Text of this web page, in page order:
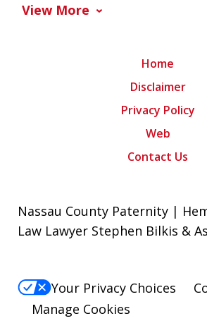
View More
Home
Disclaimer
Privacy Policy
Web
Contact Us
Nassau County Paternity |
Law Lawyer Stephen Bilkis &
Your Privacy Choices
Manage Cookies